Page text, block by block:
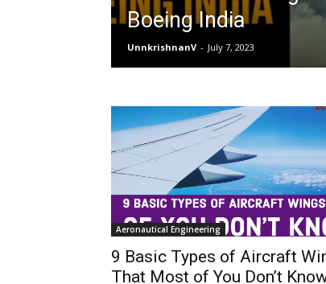
Boeing India
UnnkrishnanV - July 7, 2023
Aeronautical Engineering
9 Basic Types of Aircraft
That Most of You Don’t